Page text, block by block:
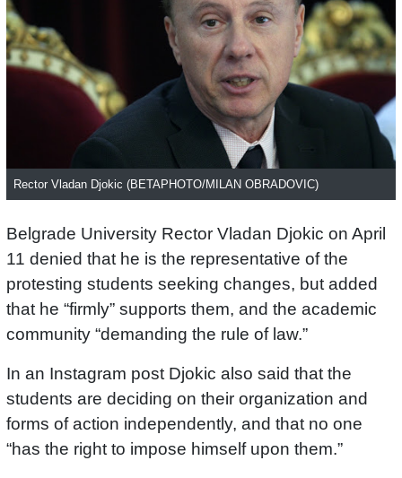
Rector Vladan Djokic (BETAPHOTO/MILAN OBRADOVIC)
Belgrade University Rector Vladan Djokic on April
11 denied that he is the representative of the
protesting students seeking changes, but added
that he “firmly” supports them, and the academic
community “demanding the rule of law.”
In an Instagram post Djokic also said that the
students are deciding on their organization and
forms of action independently, and that no one
“has the right to impose himself upon them.”